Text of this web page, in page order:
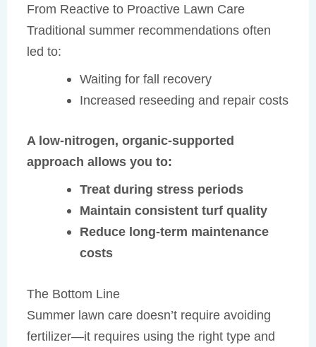
From Reactive to Proactive Lawn Care
Traditional summer recommendations often
led to:
Waiting for fall recovery
Increased reseeding and repair costs
A low-nitrogen, organic-supported
approach allows you to:
Treat during stress periods
Maintain consistent turf quality
Reduce long-term maintenance
costs
The Bottom Line
Summer lawn care doesn’t require avoiding
fertilizer—it requires using the right type and